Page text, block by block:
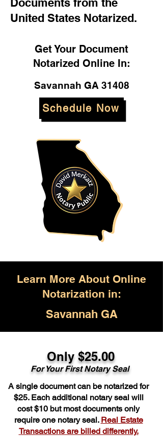
United States Notarized.
Get Your Document
Notarized Online In:
Savannah GA 31408
Schedule Now
Learn More About Online
Notarization in:
Savannah GA
Only $25.00
For Your First Notary Seal
A single document can be notarized for
$25. Each additional notary seal will
cost $10 but most documents only
require one notary seal. Real Estate
Transactions are billed differently.